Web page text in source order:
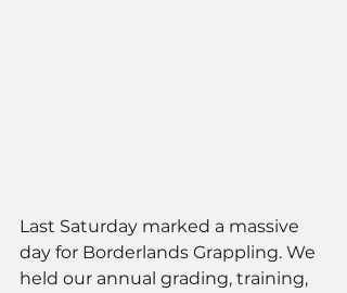
Last Saturday marked a massive
day for Borderlands Grappling. We
held our annual grading, training,